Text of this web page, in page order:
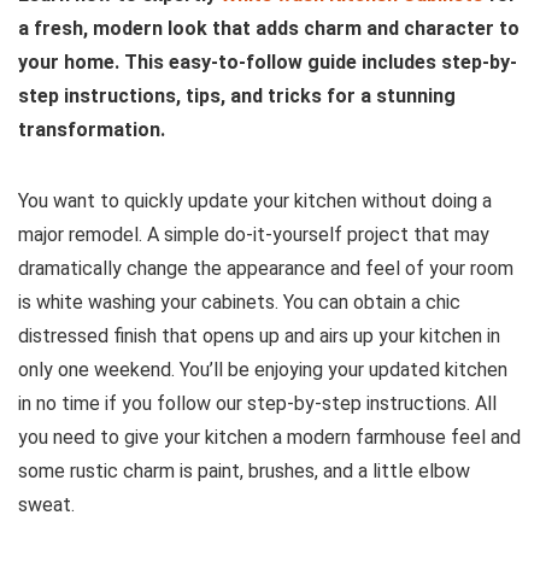
a fresh, modern look that adds charm and character to
your home. This easy-to-follow guide includes step-by-
step instructions, tips, and tricks for a stunning
transformation.
You want to quickly update your kitchen without doing a
major remodel. A simple do-it-yourself project that may
dramatically change the appearance and feel of your room
is white washing your cabinets. You can obtain a chic
distressed finish that opens up and airs up your kitchen in
only one weekend. You’ll be enjoying your updated kitchen
in no time if you follow our step-by-step instructions. All
you need to give your kitchen a modern farmhouse feel and
some rustic charm is paint, brushes, and a little elbow
sweat.